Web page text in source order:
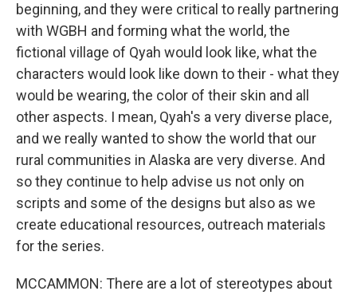
beginning, and they were critical to really partnering
with WGBH and forming what the world, the
fictional village of Qyah would look like, what the
characters would look like down to their - what they
would be wearing, the color of their skin and all
other aspects. I mean, Qyah's a very diverse place,
and we really wanted to show the world that our
rural communities in Alaska are very diverse. And
so they continue to help advise us not only on
scripts and some of the designs but also as we
create educational resources, outreach materials
for the series.
MCCAMMON: There are a lot of stereotypes about